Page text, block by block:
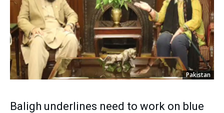
Pakistan
Baligh underlines need to work on blue